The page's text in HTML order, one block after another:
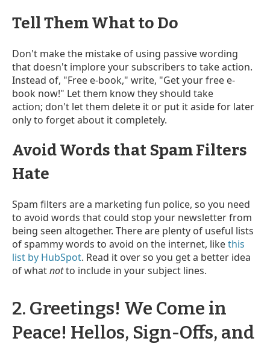
Tell Them What to Do
Don't make the mistake of using passive wording
that doesn't implore your subscribers to take action.
Instead of, "Free e-book," write, "Get your free e-
book now!" Let them know they should take
action; don't let them delete it or put it aside for later
only to forget about it completely.
Avoid Words that Spam Filters
Hate
Spam filters are a marketing fun police, so you need
to avoid words that could stop your newsletter from
being seen altogether. There are plenty of useful lists
of spammy words to avoid on the internet, likethis
list by HubSpot. Read it over so you get a better idea
of whatnotto include in your subject lines.
2. Greetings! We Come in
Peace! Hellos, Sign-Offs, and